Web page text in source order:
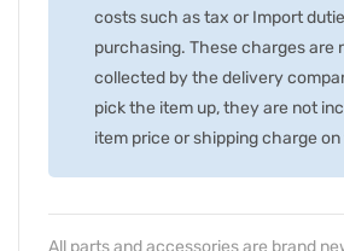
costs such as tax or Import
purchasing. These charges are
collected by the delivery
pick the item up, they are not
item price or shipping charge
All parts and accessories are brand